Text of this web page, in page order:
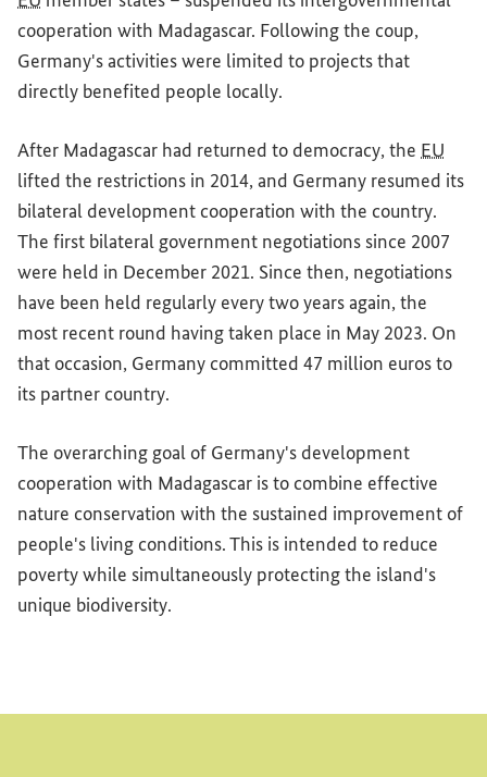
cooperation with Madagascar. Following the coup,
Germany's activities were limited to projects that
directly benefited people locally.
After Madagascar had returned to democracy, the EU
lifted the restrictions in 2014, and Germany resumed its
bilateral development cooperation with the country.
The first bilateral government negotiations since 2007
were held in December 2021. Since then, negotiations
have been held regularly every two years again, the
most recent round having taken place in May 2023. On
that occasion, Germany committed 47 million euros to
its partner country.
The overarching goal of Germany's development
cooperation with Madagascar is to combine effective
nature conservation with the sustained improvement of
people's living conditions. This is intended to reduce
poverty while simultaneously protecting the island's
unique biodiversity.